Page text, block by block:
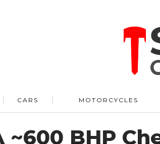
CARS MOTORCYCLES
~600 BHP